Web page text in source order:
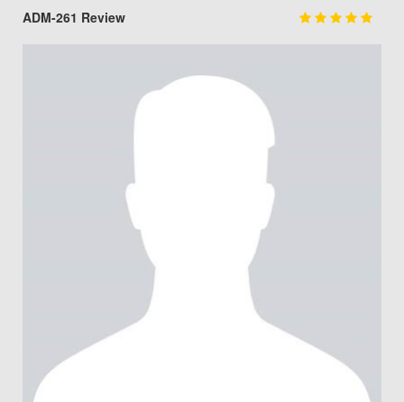
ADM-261 Review